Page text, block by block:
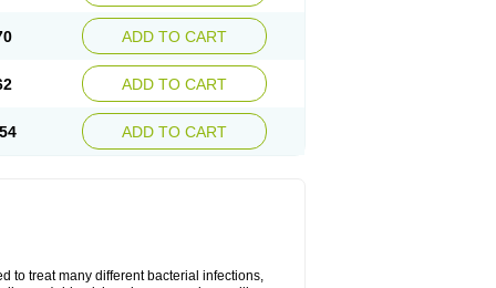
ADD TO CART
ADD TO CART
ADD TO CART
to treat many different bacterial infections,